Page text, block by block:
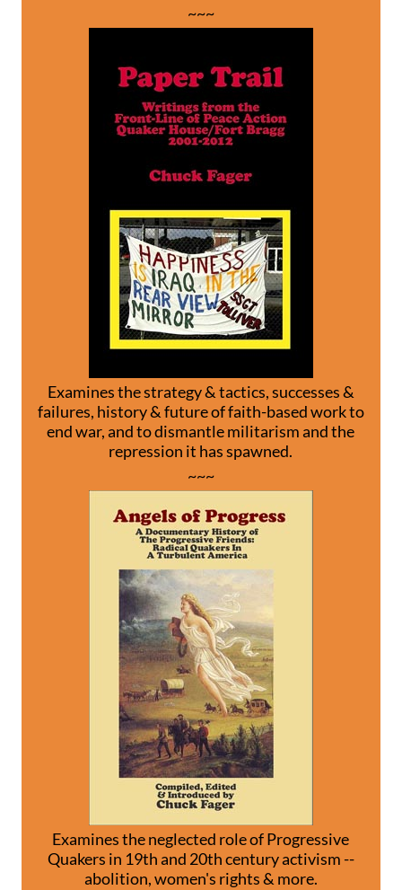
~~~
Examines the strategy & tactics, successes &
failures, history & future of faith-based work to
end war, and to dismantle militarism and the
repression it has spawned.
~~~
Examines the neglected role of Progressive
Quakers in 19th and 20th century activism --
abolition, women's rights & more.